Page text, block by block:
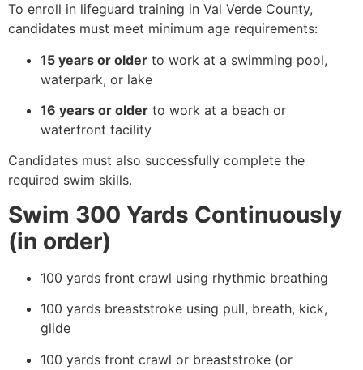
To enroll in lifeguard training in Val Verde County,
candidates must meet minimum age requirements:
15 years or older to work at a swimming pool,
waterpark, or lake
16 years or older to work at a beach or
waterfront facility
Candidates must also successfully complete the
required swim skills.
Swim 300 Yards Continuously
(in order)
100 yards front crawl using rhythmic breathing
100 yards breaststroke using pull, breath, kick,
glide
100 yards front crawl or breaststroke (or